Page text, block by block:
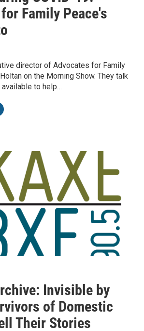
Family Peace's
director of Advocates for Family
on the Morning Show. They talk
to help…
Invisible by
of Domestic
Their Stories